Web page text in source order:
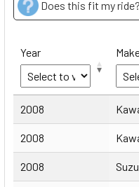
Does this fit my ride?
Year
Year Make
2008
2008
2008